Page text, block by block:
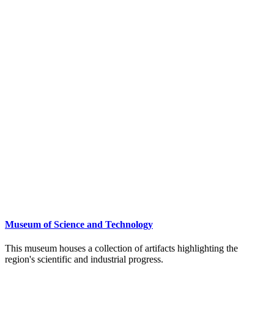
Museum of Science and Technology
This museum houses a collection of artifacts highlighting the
region's scientific and industrial progress.